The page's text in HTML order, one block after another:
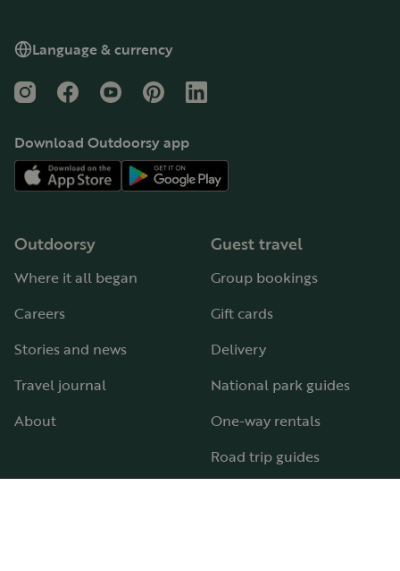
Language & currency
InstagramFacebookYouTubePinterestLinkedIn
Download Outdoorsy app
Outdoorsy
Where it all began
Careers
Stories and news
Travel journal
About
Guest travel
Group bookings
Gift cards
Delivery
National park guides
One-way rentals
Road trip guides